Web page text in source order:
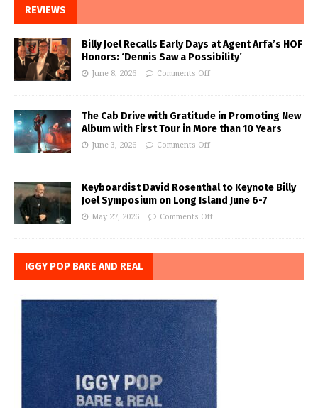
REVIEWS
Billy Joel Recalls Early Days at Agent Arfa’s HOF
Honors: ‘Dennis Saw a Possibility’
June 8, 2026 Comments Off
The Cab Drive with Gratitude in Promoting New
Album with First Tour in More than 10 Years
June 3, 2026 Comments Off
Keyboardist David Rosenthal to Keynote Billy
Joel Symposium on Long Island June 6-7
May 27, 2026 Comments Off
IGGY POP BARE AND REAL